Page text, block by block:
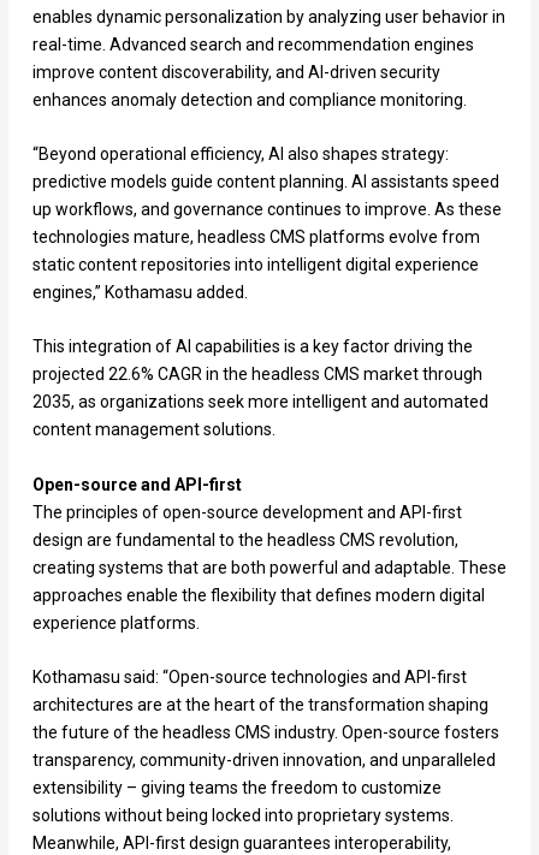
enables dynamic personalization by analyzing user behavior in
real-time. Advanced search and recommendation engines
improve content discoverability, and AI-driven security
enhances anomaly detection and compliance monitoring.
“Beyond operational efficiency, AI also shapes strategy:
predictive models guide content planning. AI assistants speed
up workflows, and governance continues to improve. As these
technologies mature, headless CMS platforms evolve from
static content repositories into intelligent digital experience
engines,” Kothamasu added.
This integration of AI capabilities is a key factor driving the
projected 22.6% CAGR in the headless CMS market through
2035, as organizations seek more intelligent and automated
content management solutions.
Open-source and API-first
The principles of open-source development and API-first
design are fundamental to the headless CMS revolution,
creating systems that are both powerful and adaptable. These
approaches enable the flexibility that defines modern digital
experience platforms.
Kothamasu said: “Open-source technologies and API-first
architectures are at the heart of the transformation shaping
the future of the headless CMS industry. Open-source fosters
transparency, community-driven innovation, and unparalleled
extensibility – giving teams the freedom to customize
solutions without being locked into proprietary systems.
Meanwhile, API-first design guarantees interoperability,